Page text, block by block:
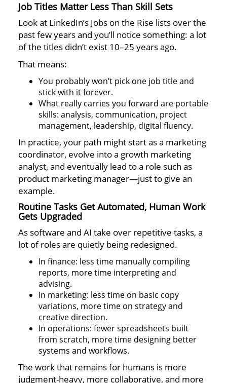
Job Titles Matter Less Than Skill Sets
Look at LinkedIn’s Jobs on the Rise lists over the
past few years and you’ll notice something: a lot
of the titles didn’t exist 10–25 years ago.
That means:
You probably won’t pick one job title and
stick with it forever.
What really carries you forward are portable
skills: analysis, communication, project
management, leadership, digital fluency.
In practice, your path might start as a marketing
coordinator, evolve into a growth marketing
analyst, and eventually lead to a role such as
product marketing manager—just to give an
example.
Routine Tasks Get Automated, Human Work
Gets Upgraded
As software and AI take over repetitive tasks, a
lot of roles are quietly being redesigned.
In finance: less time manually compiling
reports, more time interpreting and
advising.
In marketing: less time on basic copy
variations, more time on strategy and
creative direction.
In operations: fewer spreadsheets built
from scratch, more time designing better
systems and workflows.
The work that remains for humans is more
judgment-heavy, more collaborative, and more